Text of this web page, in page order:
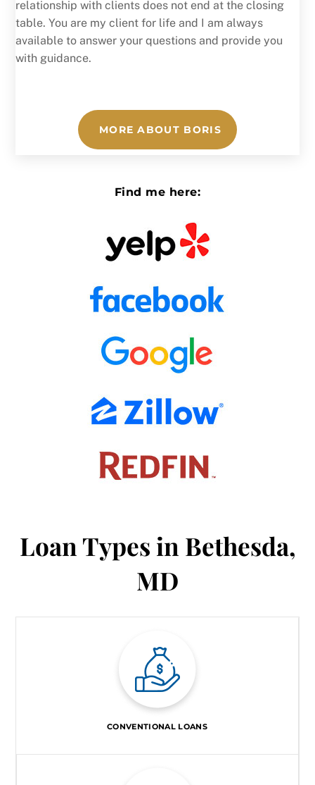
relationship with clients does not end at the closing
table. You are my client for life and I am always
available to answer your questions and provide you
with guidance.
MORE ABOUT BORIS
Find me here:
Loan Types in Bethesda,
MD
CONVENTIONAL LOANS